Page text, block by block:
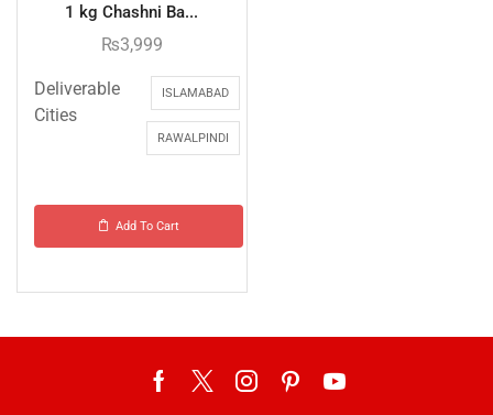
1 kg Chashni Ba...
₨3,999
Deliverable
Cities
ISLAMABAD
RAWALPINDI
Add To Cart